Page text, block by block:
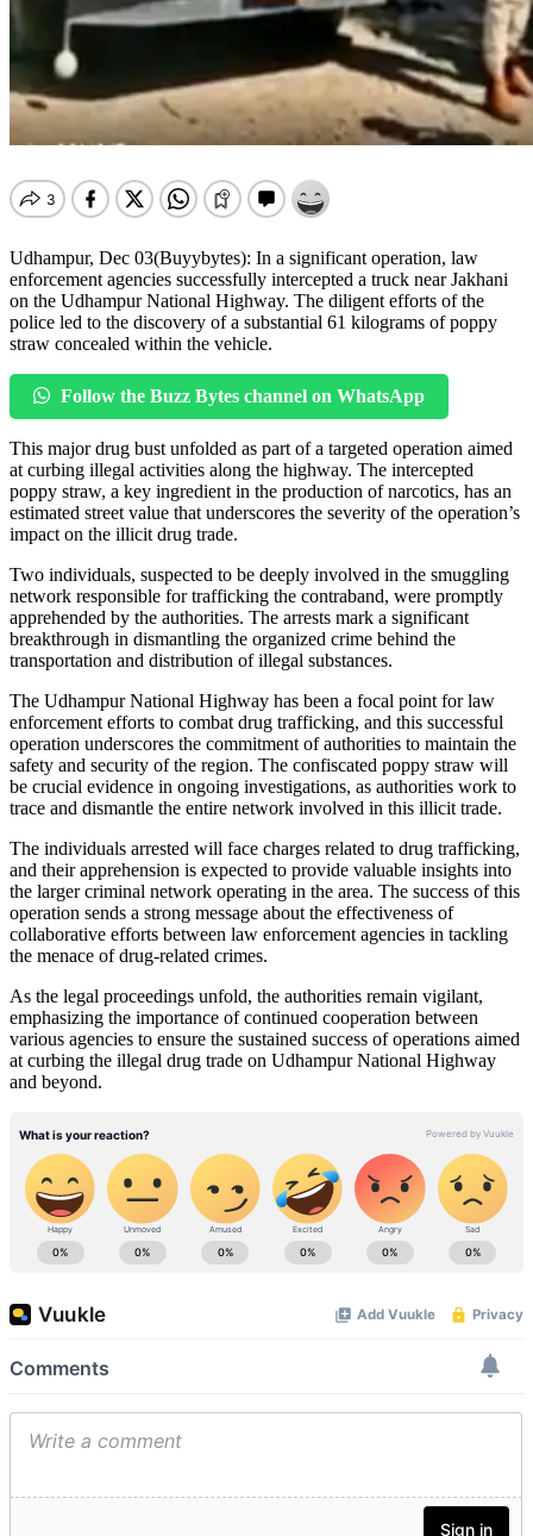
Udhampur, Dec 03(Buyybytes): In a significant operation, law
enforcement agencies successfully intercepted a truck near Jakhani
on the Udhampur National Highway. The diligent efforts of the
police led to the discovery of a substantial 61 kilograms of poppy
straw concealed within the vehicle.
Follow the Buzz Bytes channel on WhatsApp
This major drug bust unfolded as part of a targeted operation aimed
at curbing illegal activities along the highway. The intercepted
poppy straw, a key ingredient in the production of narcotics, has an
estimated street value that underscores the severity of the operation’s
impact on the illicit drug trade.
Two individuals, suspected to be deeply involved in the smuggling
network responsible for trafficking the contraband, were promptly
apprehended by the authorities. The arrests mark a significant
breakthrough in dismantling the organized crime behind the
transportation and distribution of illegal substances.
The Udhampur National Highway has been a focal point for law
enforcement efforts to combat drug trafficking, and this successful
operation underscores the commitment of authorities to maintain the
safety and security of the region. The confiscated poppy straw will
be crucial evidence in ongoing investigations, as authorities work to
trace and dismantle the entire network involved in this illicit trade.
The individuals arrested will face charges related to drug trafficking,
and their apprehension is expected to provide valuable insights into
the larger criminal network operating in the area. The success of this
operation sends a strong message about the effectiveness of
collaborative efforts between law enforcement agencies in tackling
the menace of drug-related crimes.
As the legal proceedings unfold, the authorities remain vigilant,
emphasizing the importance of continued cooperation between
various agencies to ensure the sustained success of operations aimed
at curbing the illegal drug trade on Udhampur National Highway
and beyond.